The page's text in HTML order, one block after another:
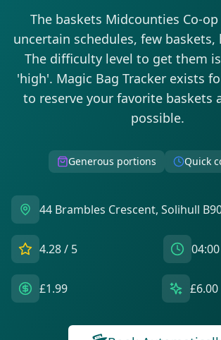
The baskets Midcounties Co-
uncertain schedules, few baskets,
The difficulty level to get them
'high'. Magic Bag Tracker exists
to reserve your favorite baskets
possible.
Generous portions Quick
44 Brambles Crescent, Solihull
4.28/ 5
£1.99 £6.00